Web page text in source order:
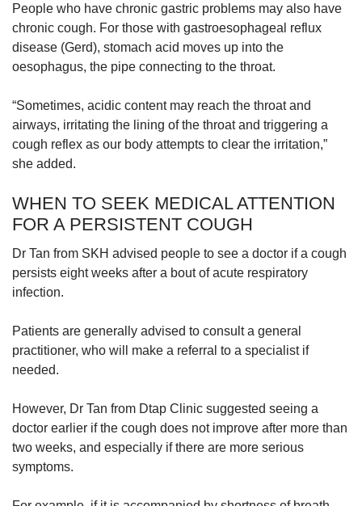
People who have chronic gastric problems may also have
chronic cough. For those with gastroesophageal reflux
disease (Gerd), stomach acid moves up into the
oesophagus, the pipe connecting to the throat.
“Sometimes, acidic content may reach the throat and
airways, irritating the lining of the throat and triggering a
cough reflex as our body attempts to clear the irritation,”
she added.
WHEN TO SEEK MEDICAL ATTENTION
FOR A PERSISTENT COUGH
Dr Tan from SKH advised people to see a doctor if a cough
persists eight weeks after a bout of acute respiratory
infection.
Patients are generally advised to consult a general
practitioner, who will make a referral to a specialist if
needed.
However, Dr Tan from Dtap Clinic suggested seeing a
doctor earlier if the cough does not improve after more than
two weeks, and especially if there are more serious
symptoms.